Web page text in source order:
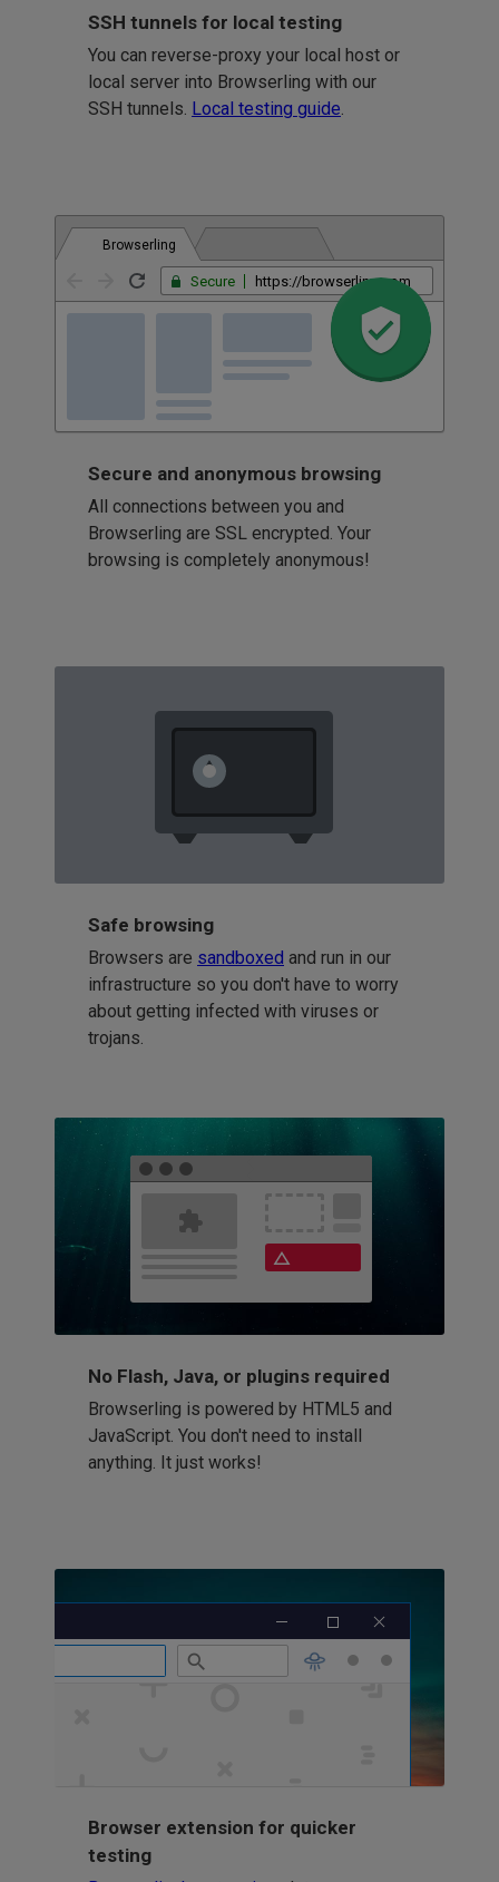
SSH tunnels for local testing
You can reverse-proxy your local host or
local server into Browserling with our
SSH tunnels. Local testing guide
Browserling
Secure https://browserling.com
Secure and anonymous browsing
All connections between you and
Browserling are SSL encrypted. Your
browsing is completely anonymous!
Safe browsing
Browsers are sandboxed and run in our
infrastructure so you don't have to worry
about getting infected with viruses or
trojans.
No Flash, Java, or plugins required
Browserling is powered by HTML5 and
JavaScript. You don't need to install
anything. It just works!
Browser extension for quicker
testing